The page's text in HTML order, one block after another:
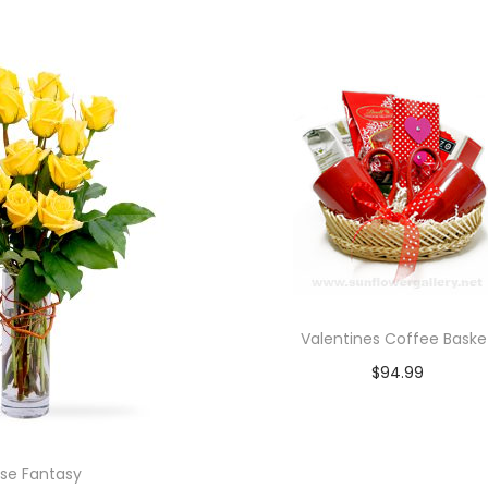
Fantasy
Valentines Coffee
$94.99